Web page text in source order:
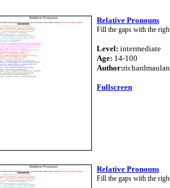
Relative Pronouns
Fill the gaps with the
Level: intermediate
Age: 14-100
Author:
Fullscreen
Relative Pronouns
Fill the gaps with the